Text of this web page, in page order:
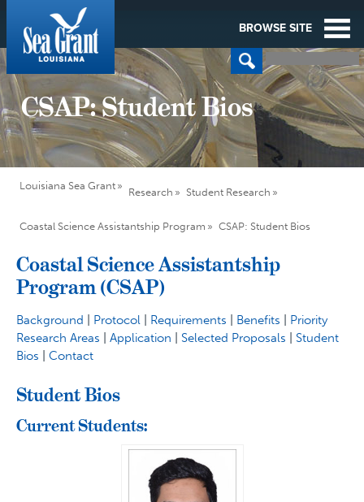
BROWSE SITE
CSAP: Student Bios
Louisiana Sea Grant
Research Student Research
Coastal Science Assistantship Program CSAP: Student Bios
Coastal Science Assistantship
Program (CSAP)
Background Protocol Requirements Benefits
Priority
Research Areas
Application Selected Proposals
Student
Bios
Contact
Student Bios
Current Students: